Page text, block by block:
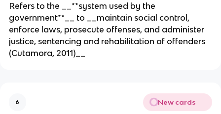
Refers to the __**system used by the
government**__ to __maintain social control,
enforce laws, prosecute offenses, and administer
justice, sentencing and rehabilitation of offenders
(Cutamora, 2011)__
6 New cards